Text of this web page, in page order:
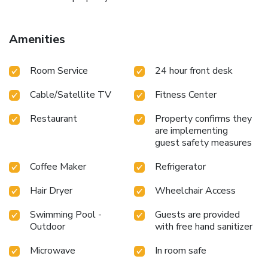
Amenities
Room Service
24 hour front desk
Cable/Satellite TV
Fitness Center
Restaurant
Property confirms they
are implementing
guest safety measures
Coffee Maker
Refrigerator
Hair Dryer
Wheelchair Access
Swimming Pool -
Outdoor
Guests are provided
with free hand sanitizer
Microwave
In room safe